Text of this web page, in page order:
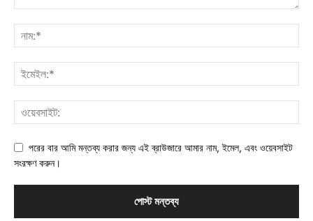
পরের বার আমি মন্তব্য করার জন্য এই ব্রাউজারে আমার নাম, ইমেল, এবং ওয়েবসাইট
সংরক্ষণ করুন।